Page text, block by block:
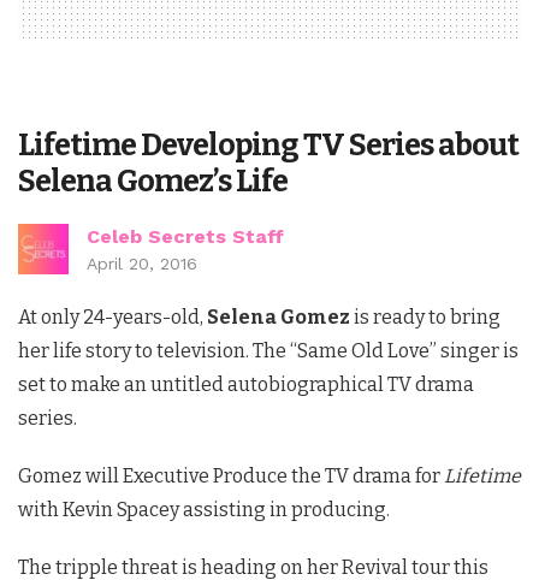
Lifetime Developing TV Series about
Selena Gomez’s Life
Celeb Secrets Staff
April 20, 2016
At only 24-years-old, Selena Gomez is ready to bring
her life story to television. The “Same Old Love” singer is
set to make an untitled autobiographical TV drama
series.
Gomez will Executive Produce the TV drama for Lifetime
with Kevin Spacey assisting in producing.
The tripple threat is heading on her Revival tour this